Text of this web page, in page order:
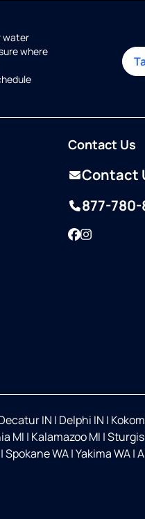
water
where
Contact Us
Contact
877-
Facebook
Instagram
IN | Delphi IN |
MI | Kalamazoo MI |Sturgis
|Spokane WA|Yakima WA|